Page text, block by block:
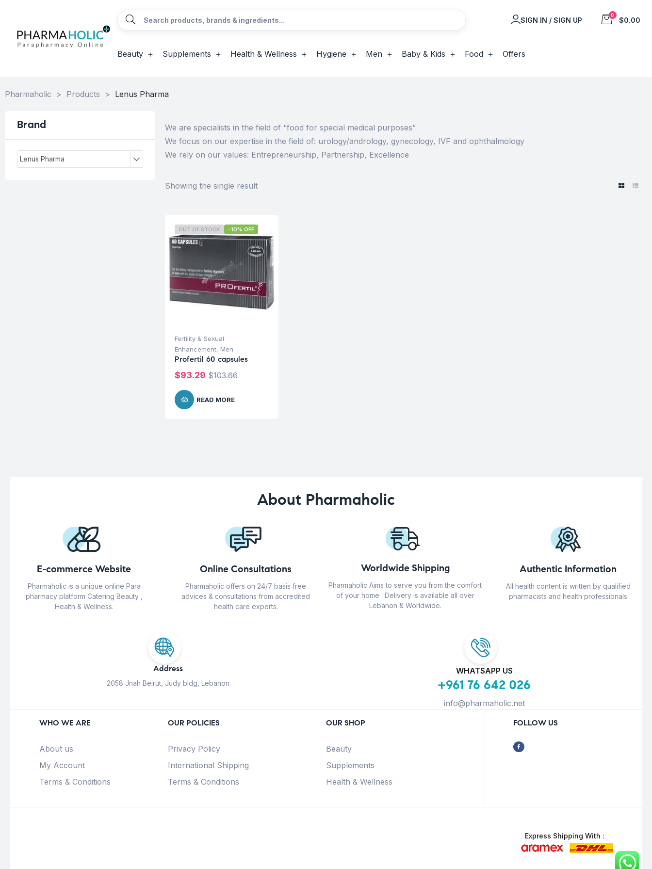
SIGN IN / SIGN UP
0
$0.00
Beauty Supplements Health & Wellness Hygiene Men Baby & Kids Food Offers
Pharmaholic > Products > Lenus Pharma
We are specialists in the field of “food for special medical purposes”
We focus on our expertise in the field of: urology/andrology, gynecology, IVF and ophthalmology
We rely on our values: Entrepreneurship, Partnership, Excellence
Showing the single result
OUT OF STOCK -10% OFF
Fertility & Sexual
Enhancement, Men
Profertil 60 capsules
$103.66
$93.29
READ MORE
Brand
Lenus Pharma
About Pharmaholic
E-commerce Website
Pharmaholic is a unique online Para
pharmacy platform Catering Beauty ,
Health & Wellness.
Online Consultations
Pharmaholic offers on 24/7 basis free
advices & consultations from accredited
health care experts.
Worldwide Shipping
Pharmaholic Aims to serve you from the comfort
of your home . Delivery is available all over
Lebanon & Worldwide.
Authentic Information
All health content is written by qualified
pharmacists and health professionals
Address
2058 Jnah Beirut, Judy bldg, Lebanon
WHATSAPP US
+961 76 642 026
info@pharmaholic.net
WHO WE ARE
About us
My Account
Terms & Conditions
OUR POLICIES
Privacy Policy
International Shipping
Terms & Conditions
OUR SHOP
Beauty
Supplements
Health & Wellness
FOLLOW US
Express Shipping With :